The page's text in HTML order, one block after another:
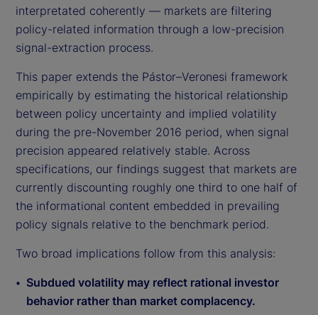
interpretated coherently — markets are filtering
policy-related information through a low-precision
signal-extraction process.
This paper extends the Pástor–Veronesi framework
empirically by estimating the historical relationship
between policy uncertainty and implied volatility
during the pre-November 2016 period, when signal
precision appeared relatively stable. Across
specifications, our findings suggest that markets are
currently discounting roughly one third to one half of
the informational content embedded in prevailing
policy signals relative to the benchmark period.
Two broad implications follow from this analysis:
Subdued volatility may reflect rational investor
behavior rather than market complacency.